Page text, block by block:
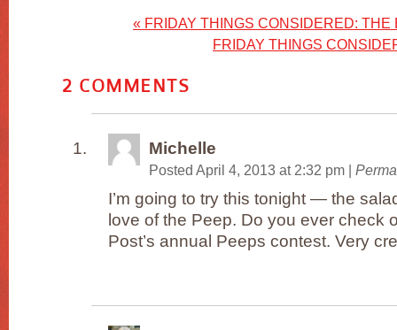
« FRIDAY THINGS CONSIDERED: THE
FRIDAY THINGS
2 COMMENTS
Michelle
Posted April 4, 2013 at 2:32 pm
I’m going to try this tonight — the
love of the Peep. Do you ever check
Post’s annual Peeps contest. Very